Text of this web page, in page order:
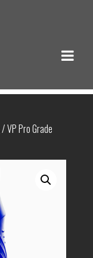
/ VP Pro Grade